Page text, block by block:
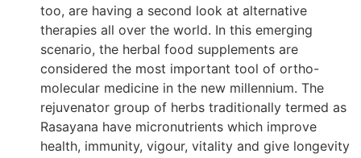
too, are having a second look at alternative
therapies all over the world. In this emerging
scenario, the herbal food supplements are
considered the most important tool of ortho-
molecular medicine in the new millennium. The
rejuvenator group of herbs traditionally termed as
Rasayana have micronutrients which improve
health, immunity, vigour, vitality and give longevity